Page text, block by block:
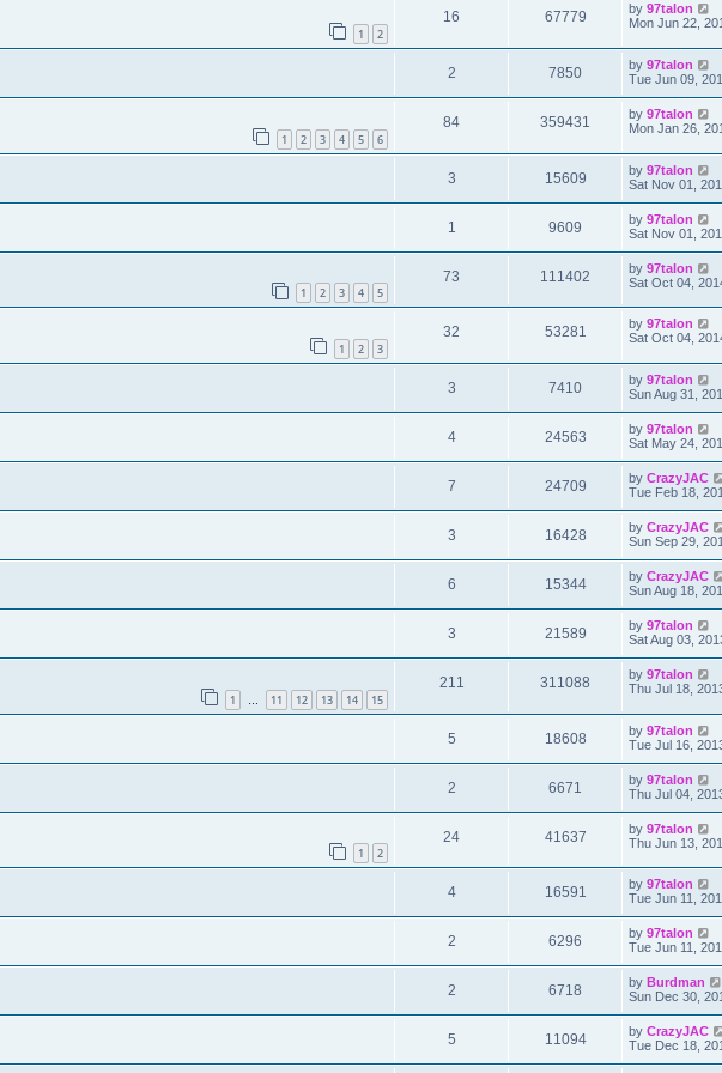
1 2
16 67779 by 97talon
Mon Jun 22,
2 7850 by 97talon
Tue Jun 09,
1 2 3 4 5 6
84 359431 by 97talon
Mon Jan 26,
3 15609 by 97talon
Sat Nov 01,
1 9609 by 97talon
Sat Nov 01,
1 2 3 4 5
73 111402 by 97talon
Sat Oct 04,
1 2 3
32 53281 by 97talon
Sat Oct 04,
3 7410 by 97talon
Sun Aug 31,
4 24563 by 97talon
Sat May 24,
7 24709 by CrazyJAC
Tue Feb 18,
3 16428 by CrazyJAC
Sun Sep 29,
6 15344 by CrazyJAC
Sun Aug 18,
3 21589 by 97talon
Sat Aug 03,
1 … 11 12 13 14 15
211 311088 by 97talon
Thu Jul 18,
5 18608 by 97talon
Tue Jul 16,
2 6671 by 97talon
Thu Jul 04,
1 2
24 41637 by 97talon
Thu Jun 13,
4 16591 by 97talon
Tue Jun 11,
2 6296 by 97talon
Tue Jun 11,
2 6718 by Burdman
Sun Dec 30,
5 11094 by CrazyJAC
Tue Dec 18,